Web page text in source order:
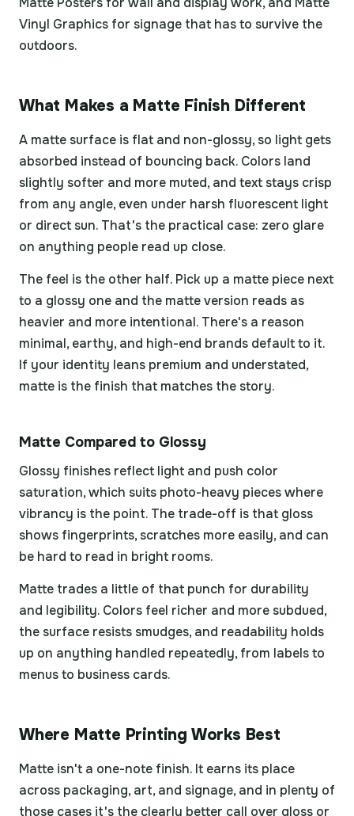
Vinyl Graphics for signage that has to survive the
outdoors.
What Makes a Matte Finish Different
A matte surface is flat and non-glossy, so light gets
absorbed instead of bouncing back. Colors land
slightly softer and more muted, and text stays crisp
from any angle, even under harsh fluorescent light
or direct sun. That's the practical case: zero glare
on anything people read up close.
The feel is the other half. Pick up a matte piece next
to a glossy one and the matte version reads as
heavier and more intentional. There's a reason
minimal, earthy, and high-end brands default to it.
If your identity leans premium and understated,
matte is the finish that matches the story.
Matte Compared to Glossy
Glossy finishes reflect light and push color
saturation, which suits photo-heavy pieces where
vibrancy is the point. The trade-off is that gloss
shows fingerprints, scratches more easily, and can
be hard to read in bright rooms.
Matte trades a little of that punch for durability
and legibility. Colors feel richer and more subdued,
the surface resists smudges, and readability holds
up on anything handled repeatedly, from labels to
menus to business cards.
Where Matte Printing Works Best
Matte isn't a one-note finish. It earns its place
across packaging, art, and signage, and in plenty of
those cases it's the clearly better call over gloss or